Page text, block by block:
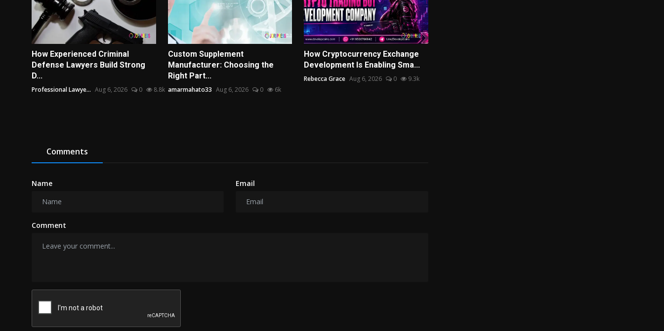
How Experienced Criminal
Defense Lawyers Build Strong
D...
Professional Lawye... Aug 6, 2026 0 8.8k
Custom Supplement
Manufacturer: Choosing the
Right Part...
amarmahato33 Aug 6, 2026 0 6k
How Cryptocurrency Exchange
Development Is Enabling Sma...
Rebecca Grace Aug 6, 2026 0 9.3k
Comments
Name Email
Comment